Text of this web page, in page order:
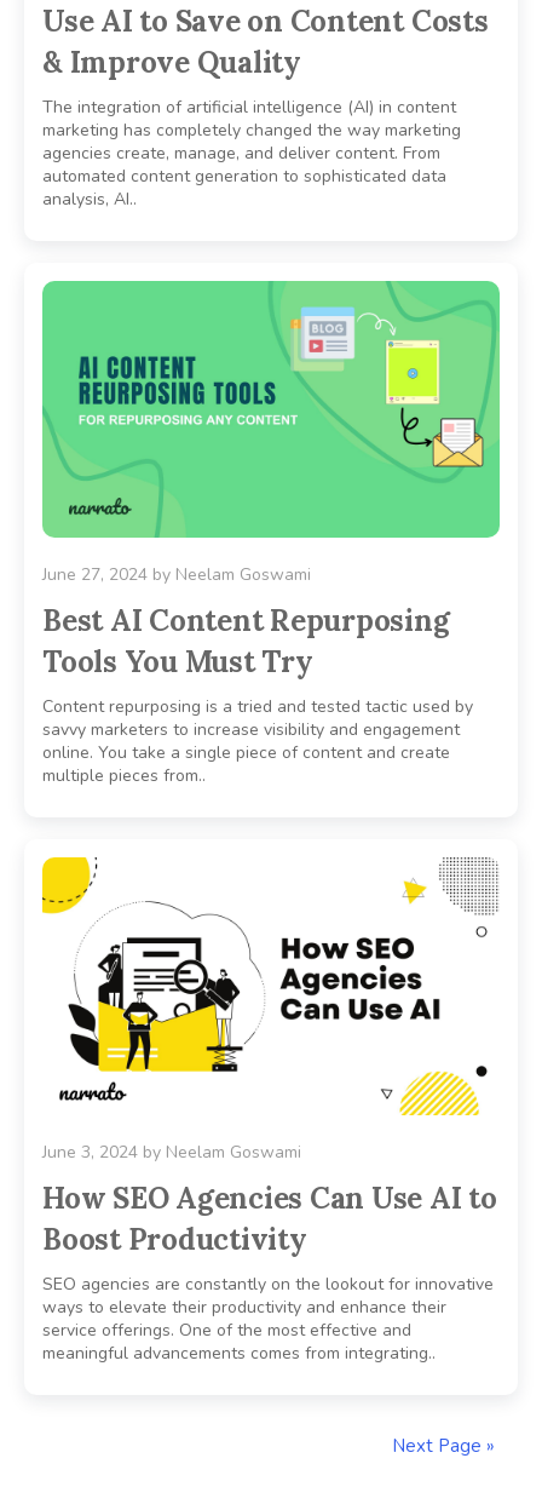
Use AI to Save on Content Costs
& Improve Quality
The integration of artificial intelligence (AI) in content
marketing has completely changed the way marketing
agencies create, manage, and deliver content. From
automated content generation to sophisticated data
analysis, AI..
June 27, 2024 by Neelam Goswami
Best AI Content Repurposing
Tools You Must Try
Content repurposing is a tried and tested tactic used by
savvy marketers to increase visibility and engagement
online. You take a single piece of content and create
multiple pieces from..
June 3, 2024 by Neelam Goswami
How SEO Agencies Can Use AI to
Boost Productivity
SEO agencies are constantly on the lookout for innovative
ways to elevate their productivity and enhance their
service offerings. One of the most effective and
meaningful advancements comes from integrating..
Next Page »